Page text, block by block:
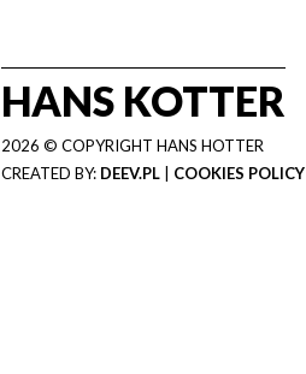
HANS KOTTER
2026 © COPYRIGHT HANS HOTTER
CREATED BY: DEEV.PL COOKIES POLICY